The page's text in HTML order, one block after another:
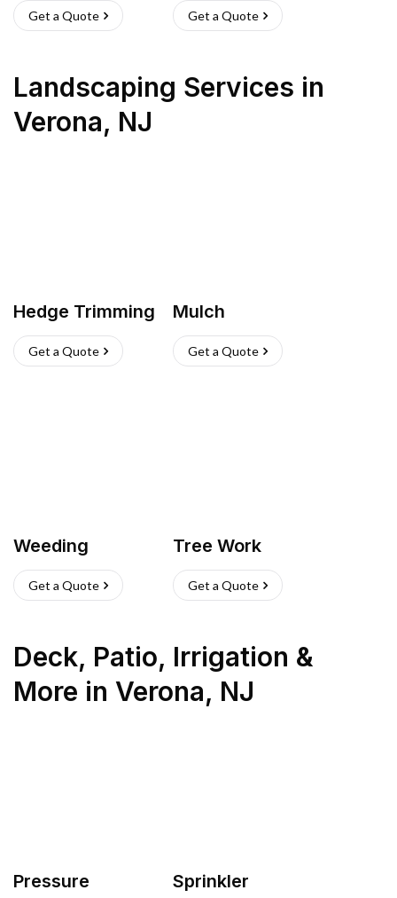
Get a Quote Get a Quote
Landscaping Services in
Verona, NJ
Hedge Trimming
Get a Quote
Mulch
Get a Quote
Weeding
Get a Quote
Tree Work
Get a Quote
Deck, Patio, Irrigation &
More in Verona, NJ
Pressure
Sprinkler